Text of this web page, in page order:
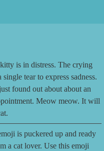
is in distress. The crying
single tear to express sadness.
found out about about an
Meow meow. It will
is puckered up and ready
a cat lover. Use this emoji